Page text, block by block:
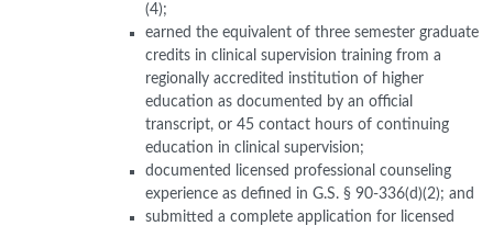
(4);
earned the equivalent of three semester graduate
credits in clinical supervision training from a
regionally accredited institution of higher
education as documented by an official
transcript, or 45 contact hours of continuing
education in clinical supervision;
documented licensed professional counseling
experience as defined in G.S. § 90-336(d)(2); and
submitted a complete application for licensed